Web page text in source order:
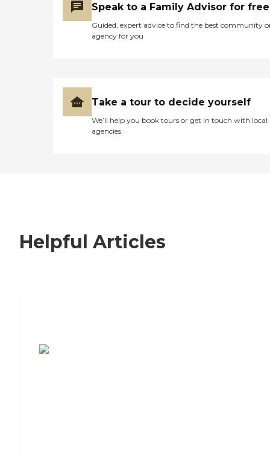
Speak to a Family Advisor for free
Guided, expert advice to find the best community
agency for you
Take a tour to decide yourself
We’ll help you book tours or get in touch with local
agencies
Helpful Articles